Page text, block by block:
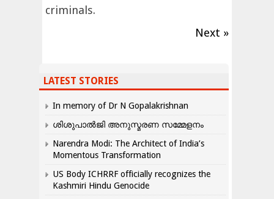
criminals.
Next »
LATEST STORIES
In memory of Dr N Gopalakrishnan
ശിശുപാൽജി അനുസ്മരണ സമ്മേളനം
Narendra Modi: The Architect of India’s
Momentous Transformation
US Body ICHRRF officially recognizes the
Kashmiri Hindu Genocide